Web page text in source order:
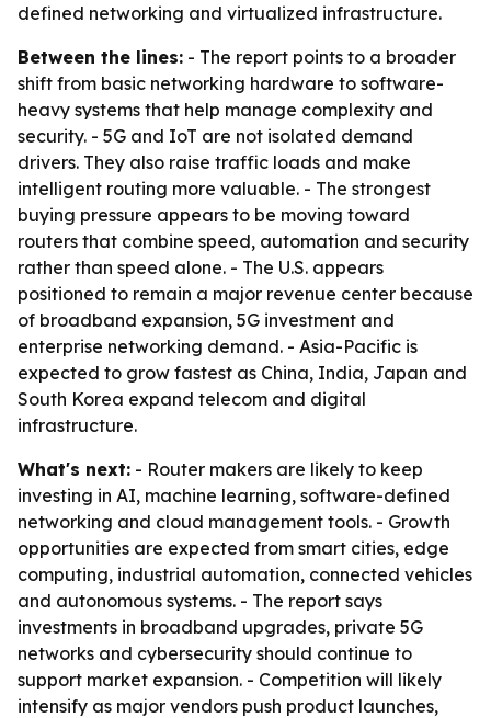
defined networking and virtualized infrastructure.
Between the lines: - The report points to a broader
shift from basic networking hardware to software-
heavy systems that help manage complexity and
security. - 5G and IoT are not isolated demand
drivers. They also raise traffic loads and make
intelligent routing more valuable. - The strongest
buying pressure appears to be moving toward
routers that combine speed, automation and security
rather than speed alone. - The U.S. appears
positioned to remain a major revenue center because
of broadband expansion, 5G investment and
enterprise networking demand. - Asia-Pacific is
expected to grow fastest as China, India, Japan and
South Korea expand telecom and digital
infrastructure.
What's next: - Router makers are likely to keep
investing in AI, machine learning, software-defined
networking and cloud management tools. - Growth
opportunities are expected from smart cities, edge
computing, industrial automation, connected vehicles
and autonomous systems. - The report says
investments in broadband upgrades, private 5G
networks and cybersecurity should continue to
support market expansion. - Competition will likely
intensify as major vendors push product launches,